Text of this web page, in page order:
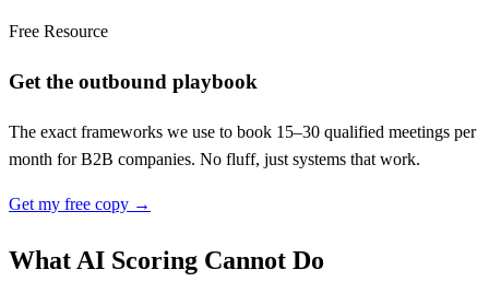
Free Resource
Get the outbound playbook
The exact frameworks we use to book 15–30 qualified meetings per
month for B2B companies. No fluff, just systems that work.
Get my free copy →
What AI Scoring Cannot Do